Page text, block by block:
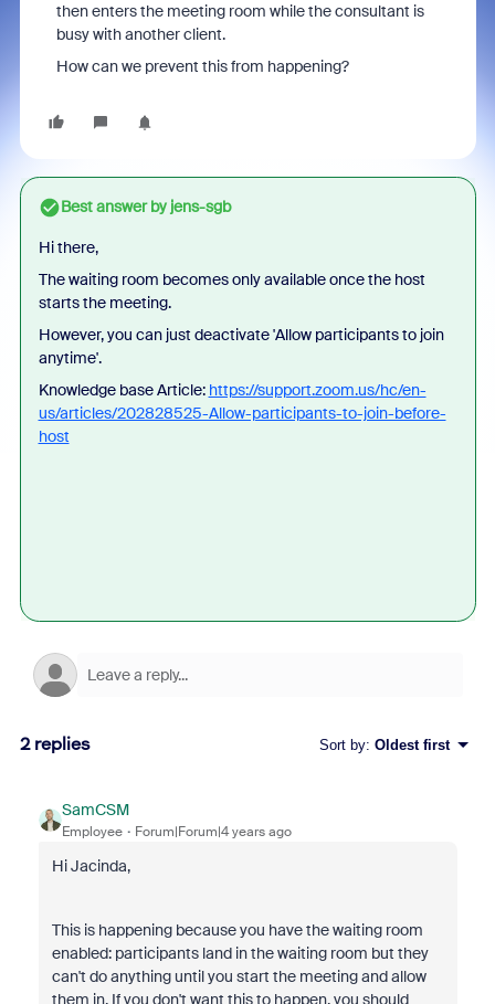
then enters the meeting room while the consultant is
busy with another client.
How can we prevent this from happening?
Best answer byjens-sgb
Hi there,
The waiting room becomes only available once the host
starts the meeting.
However, you can just deactivate 'Allow participants to join
anytime'.
Knowledge base Article: https://support.zoom.us/hc/en-
us/articles/202828525-Allow-participants-to-join-before-
host
2 replies Sort by: Oldest first
SamCSM
Employee Forum|Forum|4 years ago
Hi Jacinda,
This is happening because you have the waiting room
enabled: participants land in the waiting room but they
can't do anything until you start the meeting and allow
them in. If you don't want this to happen, you should